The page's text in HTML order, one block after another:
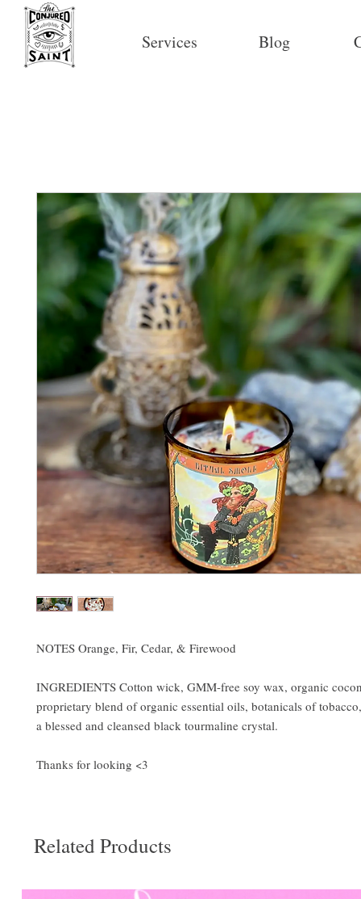
Services Blog
NOTES Orange, Fir, Cedar, & Firewood
INGREDIENTS Cotton wick, GMM-free soy wax, organic
proprietary blend of organic essential oils, botanicals of
a blessed and cleansed black tourmaline crystal.
Thanks for looking <3
Related Products